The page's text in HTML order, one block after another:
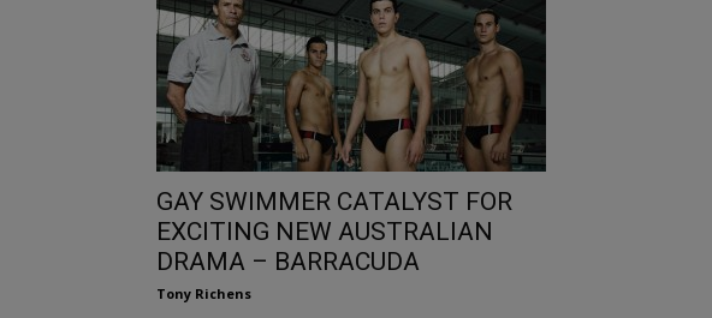
GAY SWIMMER CATALYST FOR
EXCITING NEW AUSTRALIAN
DRAMA – BARRACUDA
Tony Richens